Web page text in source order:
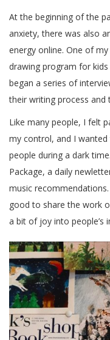
At the beginning of the
anxiety, there was also
energy online. One of
drawing program for
began a series of
their writing process and
Like many people, I felt
my control, and I
people during a dark
Package, a daily
music
good to share the work
a bit of joy into people’s